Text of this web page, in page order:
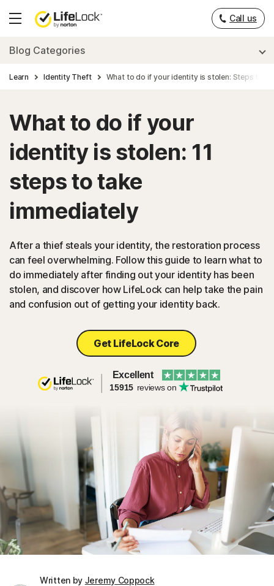
Hamburger
Call us
Blog Categories
Learn Identity Theft What to do if your identity is stolen: Steps to
What to do if your
identity is stolen: 11
steps to take
immediately
After a thief steals your identity, the restoration process
can feel overwhelming. Follow this guide to learn what to
do immediately after finding out your identity has been
stolen, and discover how LifeLock can help take the pain
and confusion out of getting your identity back.
Get LifeLock Core
Excellent
15915 reviews on
Written by Jeremy Coppock